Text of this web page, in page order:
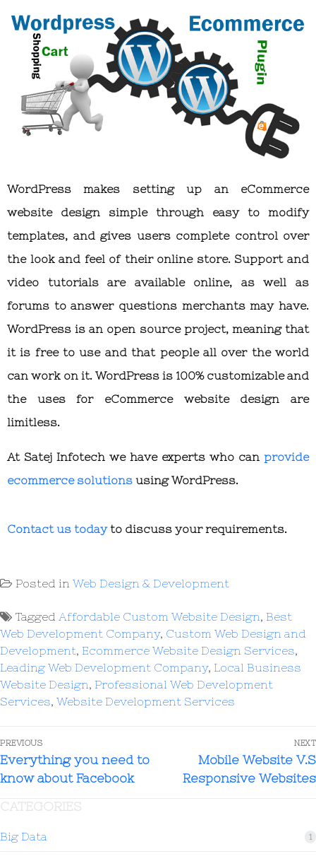
WordPress makes setting up an eCommerce
website design simple through easy to modify
templates, and gives users complete control over
the look and feel of their online store. Support and
video tutorials are available online, as well as
forums to answer questions merchants may have.
WordPress is an open source project, meaning that
it is free to use and that people all over the world
can work on it. WordPress is 100% customizable and
the uses for eCommerce website design are
limitless.
At Satej Infotech we have experts who can provide
ecommerce solutions using WordPress.
Contact us todayto discuss your requirements.
Posted in Web Design & Development
Tagged Affordable Custom Website Design, Best
Web Development Company, Custom Web Design and
Development, Ecommerce Website Design Services,
Leading Web Development Company, Local Business
Website Design, Professional Web Development
Services, Website Development Services
PREVIOUS
Everything you need to
know about Facebook
NEXT
Mobile Website V.S
Responsive Websites
CATEGORIES
Big Data 1